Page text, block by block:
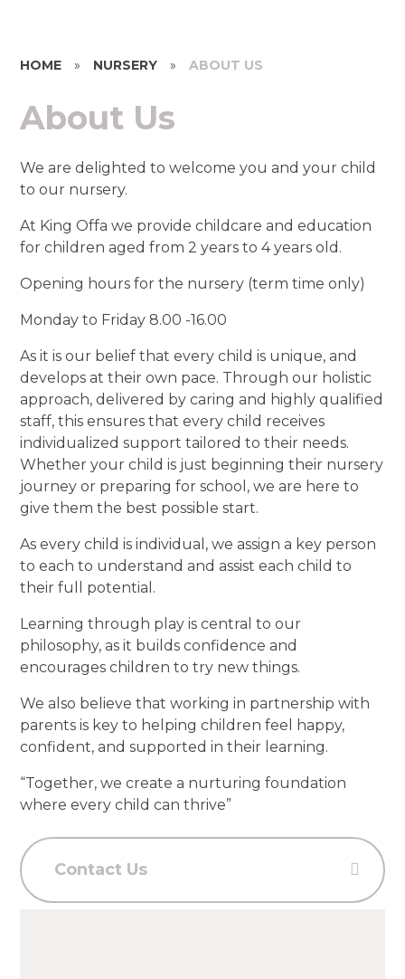
HOME » NURSERY » ABOUT US
About Us
We are delighted to welcome you and your child
to our nursery.
At King Offa we provide childcare and education
for children aged from 2 years to 4 years old.
Opening hours for the nursery (term time only)
Monday to Friday 8.00 -16.00
As it is our belief that every child is unique, and
develops at their own pace. Through our holistic
approach, delivered by caring and highly qualified
staff, this ensures that every child receives
individualized support tailored to their needs.
Whether your child is just beginning their nursery
journey or preparing for school, we are here to
give them the best possible start.
As every child is individual, we assign a key person
to each to understand and assist each child to
their full potential.
Learning through play is central to our
philosophy, as it builds confidence and
encourages children to try new things.
We also believe that working in partnership with
parents is key to helping children feel happy,
confident, and supported in their learning.
“Together, we create a nurturing foundation
where every child can thrive”
Contact Us